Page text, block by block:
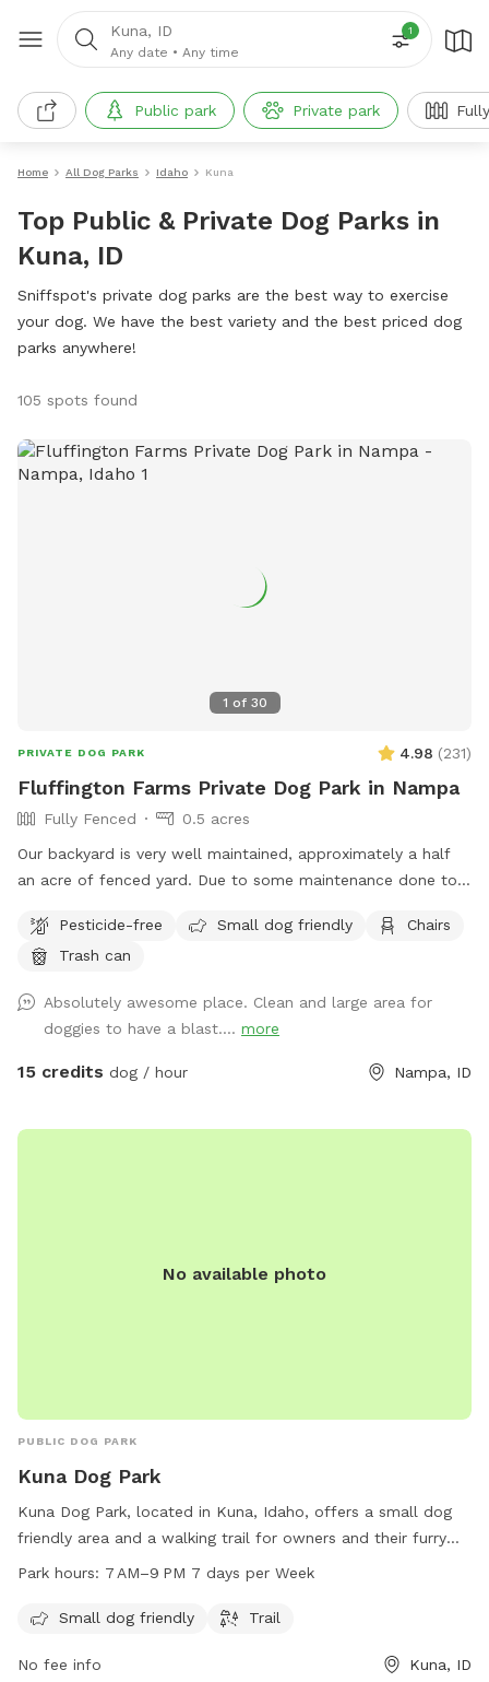
Kuna, ID
Any date • Any time
1
Public park Private park
Home All Dog Parks Idaho Kuna
Top Public & Private Dog Parks in
Kuna, ID
Sniffspot's private dog parks are the best way to exercise
your dog. We have the best variety and the best priced dog
parks anywhere!
105 spots found
1 of 30
PRIVATE DOG PARK 4.98 (231)
Fluffington Farms Private Dog Park in Nampa
Fully Fenced
0.5 acres
Our backyard is very well maintained, approximately a half
an acre of fenced yard. Due to some maintenance done to
we have reseeded those areas as well. It will take a few
weeks for the new growth. We provide several seating areas
you may need to wear a sun hat to help protect you from
the sun. We provide scooper and a garbage can for poop
disposal. Water provided but if you want to bring your own
dog. The tetherball is NOT for humans(small, medium, or
Pesticide-free Small dog friendly
Chairs
Trash can
Absolutely awesome place. Clean and large area for
doggies to have a blast.... more
15 credits dog / hour Nampa, ID
No available photo
PUBLIC DOG PARK
Kuna Dog Park
Kuna Dog Park, located in Kuna, Idaho, offers a small dog
friendly area and a walking trail for owners and their furry
friends to enjoy. The park is open every day from 7 AM to
With its convenient location and amenities, Kuna Dog Park is
and fresh air.
Park hours: 7 AM–9 PM 7 days per Week
Small dog friendly Trail
No fee info Kuna, ID